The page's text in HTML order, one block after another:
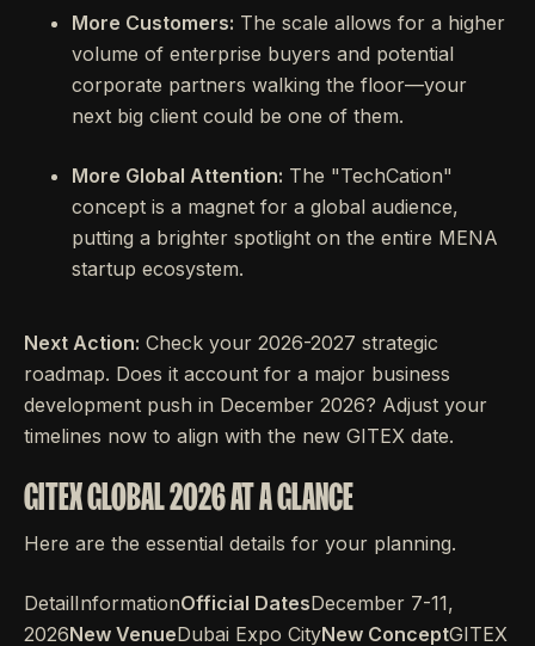
More Customers: The scale allows for a higher
volume of enterprise buyers and potential
corporate partners walking the floor—your
next big client could be one of them.
More Global Attention: The "TechCation"
concept is a magnet for a global audience,
putting a brighter spotlight on the entire MENA
startup ecosystem.
Next Action: Check your 2026-2027 strategic
roadmap. Does it account for a major business
development push in December 2026? Adjust your
timelines now to align with the new GITEX date.
GITEX GLOBAL 2026 AT A GLANCE
Here are the essential details for your planning.
DetailInformationOfficial DatesDecember 7-11,
2026New VenueDubai Expo CityNew ConceptGITEX